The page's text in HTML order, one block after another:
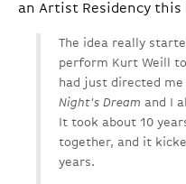
an Artist Residency this
The idea really
perform Kurt Weill
had just directed
Night's Dream and I
It took about 10
together, and it
years.